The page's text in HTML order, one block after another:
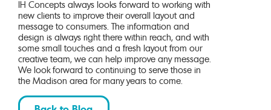
IH Concepts always looks forward to working with
new clients to improve their overall layout and
message to consumers. The information and
design is always right there within reach, and with
some small touches and a fresh layout from our
creative team, we can help improve any message.
We look forward to continuing to serve those in
the Madison area for many years to come.